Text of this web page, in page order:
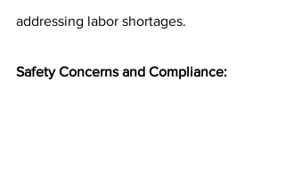
addressing labor shortages.
Safety Concerns and Compliance: